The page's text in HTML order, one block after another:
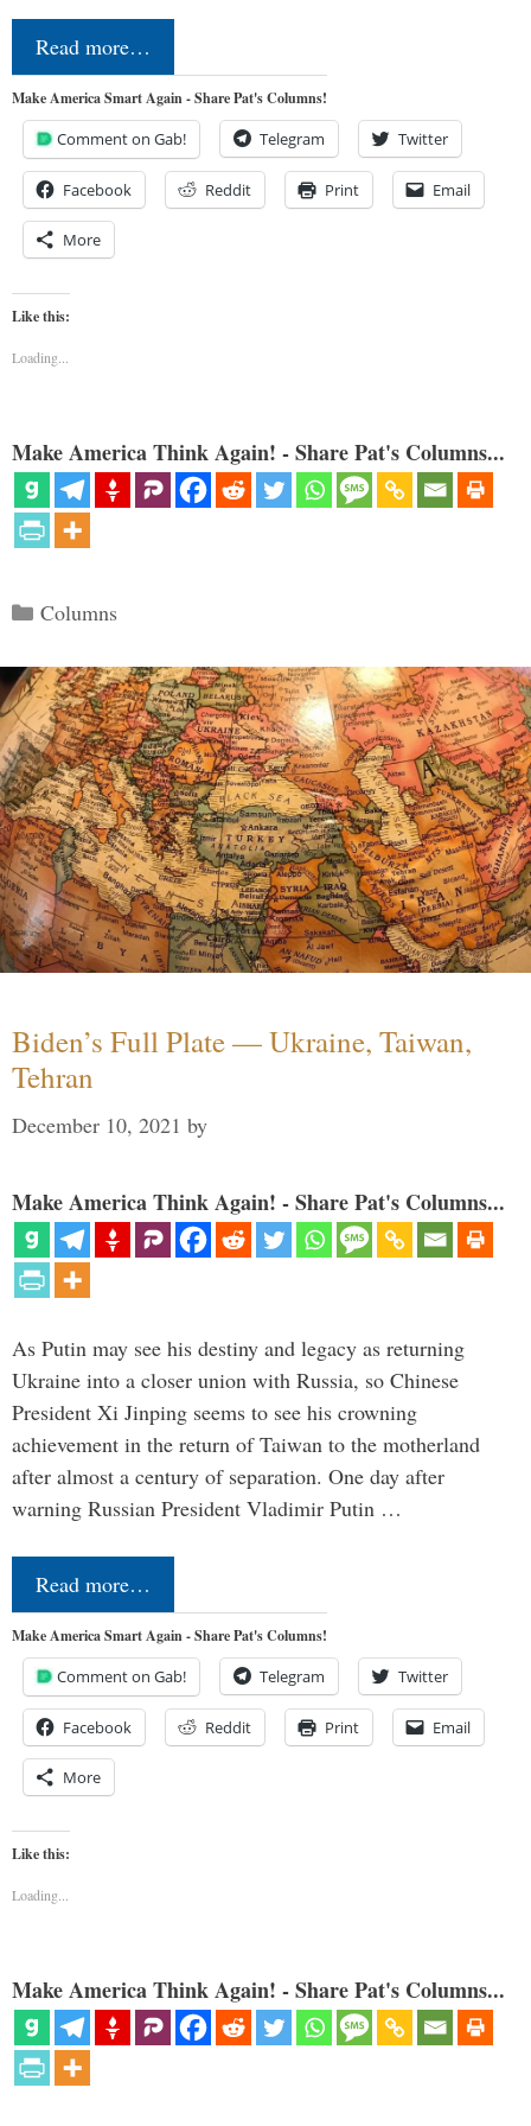
Read more…
Make America Smart Again - Share Pat's Columns!
Comment on Gab! Telegram Twitter
Facebook Reddit Print Email
More
Like this:
Loading...
Make America Think Again! - Share Pat's Columns...
Categories
Columns
Biden’s Full Plate — Ukraine, Taiwan,
Tehran
December 10, 2021 by
Make America Think Again! - Share Pat's Columns...
As Putin may see his destiny and legacy as returning
Ukraine into a closer union with Russia, so Chinese
President Xi Jinping seems to see his crowning
achievement in the return of Taiwan to the motherland
after almost a century of separation. One day after
warning Russian President Vladimir Putin …
Read more…
Make America Smart Again - Share Pat's Columns!
Comment on Gab! Telegram Twitter
Facebook Reddit Print Email
More
Like this:
Loading...
Make America Think Again! - Share Pat's Columns...